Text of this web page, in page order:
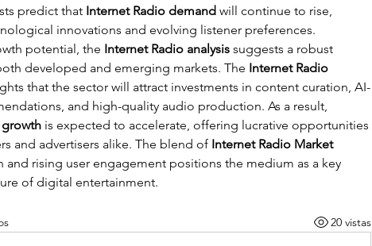
predict that Internet Radio demand will continue to rise,
innovations and evolving listener preferences.
potential, the Internet Radio analysis suggests a robust
developed and emerging markets. The Internet Radio
that the sector will attract investments in content curation, AI-
is expected to accelerate, offering lucrative opportunities
and advertisers alike. The blend of Internet Radio Market
and rising user engagement positions the medium as a key
of digital entertainment.
20 vistas